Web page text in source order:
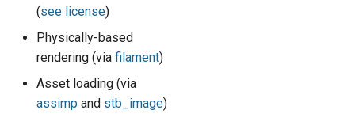
(see license)
Physically-based
rendering (via filament)
Asset loading (via
assimp and stb_image)